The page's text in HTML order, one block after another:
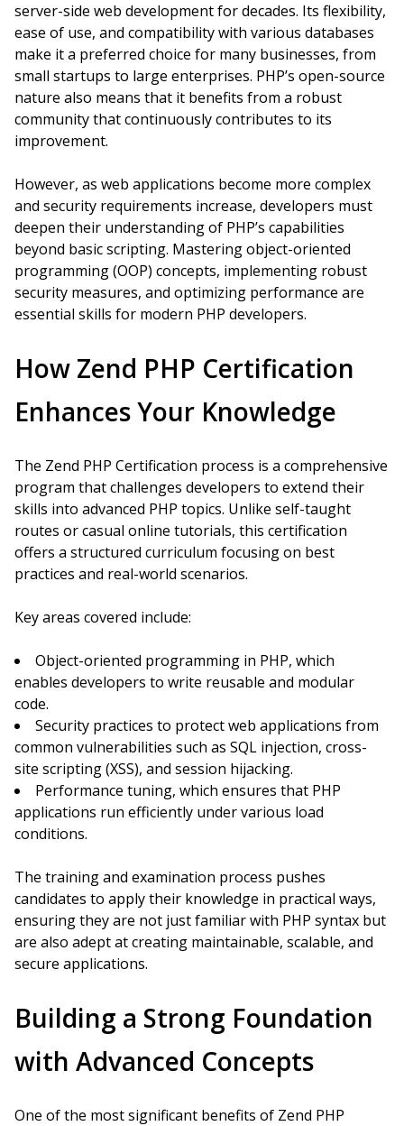
server-side web development for decades. Its flexibility,
ease of use, and compatibility with various databases
make it a preferred choice for many businesses, from
small startups to large enterprises. PHP’s open-source
nature also means that it benefits from a robust
community that continuously contributes to its
improvement.
However, as web applications become more complex
and security requirements increase, developers must
deepen their understanding of PHP’s capabilities
beyond basic scripting. Mastering object-oriented
programming (OOP) concepts, implementing robust
security measures, and optimizing performance are
essential skills for modern PHP developers.
How Zend PHP Certification
Enhances Your Knowledge
The Zend PHP Certification process is a comprehensive
program that challenges developers to extend their
skills into advanced PHP topics. Unlike self-taught
routes or casual online tutorials, this certification
offers a structured curriculum focusing on best
practices and real-world scenarios.
Key areas covered include:
Object-oriented programming in PHP, which
enables developers to write reusable and modular
code.
Security practices to protect web applications from
common vulnerabilities such as SQL injection, cross-
site scripting (XSS), and session hijacking.
Performance tuning, which ensures that PHP
applications run efficiently under various load
conditions.
The training and examination process pushes
candidates to apply their knowledge in practical ways,
ensuring they are not just familiar with PHP syntax but
are also adept at creating maintainable, scalable, and
secure applications.
Building a Strong Foundation
with Advanced Concepts
One of the most significant benefits of Zend PHP